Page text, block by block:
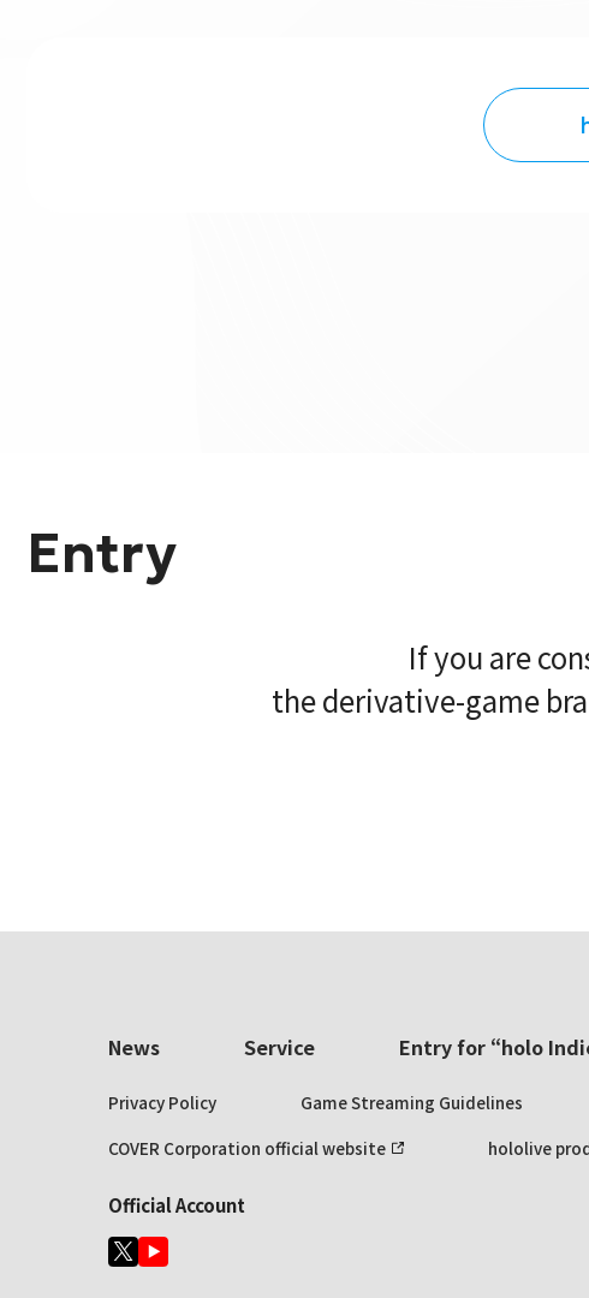
Entry
If you are
the derivative-game
News Service Entry for “holo
Privacy Policy Game Streaming Guidelines
COVER Corporation official website
hololive
Official Account